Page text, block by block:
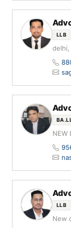
LLB
delhi,
NEW
LLB
New